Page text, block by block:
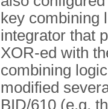
key
integrator that
XOR-ed with
combining
modified
BID/610 (e.g.